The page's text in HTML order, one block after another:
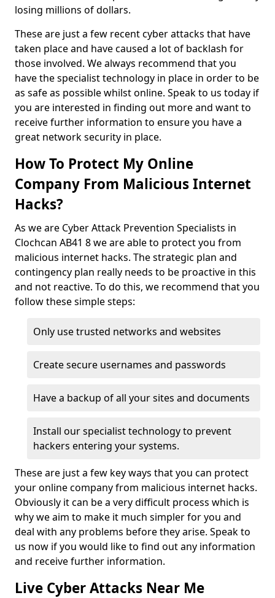
losing millions of dollars.
These are just a few recent cyber attacks that have
taken place and have caused a lot of backlash for
those involved. We always recommend that you
have the specialist technology in place in order to be
as safe as possible whilst online. Speak to us today if
you are interested in finding out more and want to
receive further information to ensure you have a
great network security in place.
How To Protect My Online
Company From Malicious Internet
Hacks?
As we are Cyber Attack Prevention Specialists in
Clochcan AB41 8 we are able to protect you from
malicious internet hacks. The strategic plan and
contingency plan really needs to be proactive in this
and not reactive. To do this, we recommend that you
follow these simple steps:
Only use trusted networks and websites
Create secure usernames and passwords
Have a backup of all your sites and documents
Install our specialist technology to prevent
hackers entering your systems.
These are just a few key ways that you can protect
your online company from malicious internet hacks.
Obviously it can be a very difficult process which is
why we aim to make it much simpler for you and
deal with any problems before they arise. Speak to
us now if you would like to find out any information
and receive further information.
Live Cyber Attacks Near Me